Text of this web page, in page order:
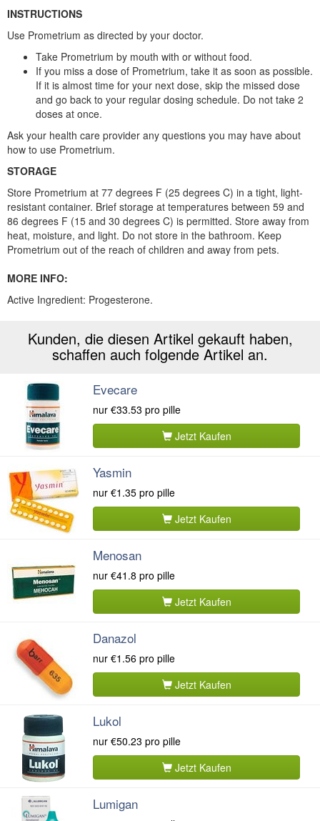
INSTRUCTIONS
Use Prometrium as directed by your doctor.
Take Prometrium by mouth with or without food.
If you miss a dose of Prometrium, take it as soon as possible.
If it is almost time for your next dose, skip the missed dose
and go back to your regular dosing schedule. Do not take 2
doses at once.
Ask your health care provider any questions you may have about
how to use Prometrium.
STORAGE
Store Prometrium at 77 degrees F (25 degrees C) in a tight, light-
resistant container. Brief storage at temperatures between 59 and
86 degrees F (15 and 30 degrees C) is permitted. Store away from
heat, moisture, and light. Do not store in the bathroom. Keep
Prometrium out of the reach of children and away from pets.
MORE INFO:
Active Ingredient: Progesterone.
Kunden, die diesen Artikel gekauft haben,
schaffen auch folgende Artikel an.
Evecare
nur €33.53 pro pille
Jetzt Kaufen
Yasmin
nur €1.35 pro pille
Jetzt Kaufen
Menosan
nur €41.8 pro pille
Jetzt Kaufen
Danazol
nur €1.56 pro pille
Jetzt Kaufen
Lukol
nur €50.23 pro pille
Jetzt Kaufen
Lumigan